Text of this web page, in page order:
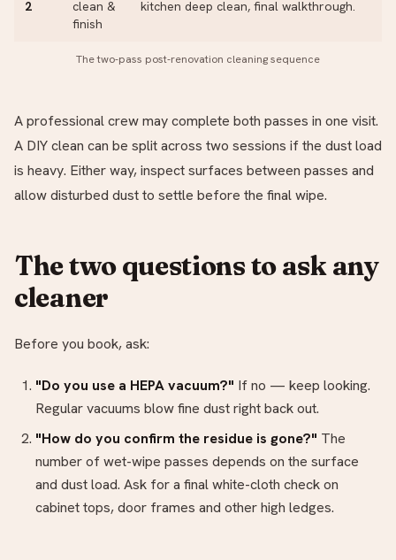
The two-pass post-renovation cleaning sequence
2
clean &
finish
kitchen deep clean, final walkthrough.
A professional crew may complete both passes in one visit.
A DIY clean can be split across two sessions if the dust load
is heavy. Either way, inspect surfaces between passes and
allow disturbed dust to settle before the final wipe.
The two questions to ask any
cleaner
Before you book, ask:
"Do you use a HEPA vacuum?" If no — keep looking.
Regular vacuums blow fine dust right back out.
"How do you confirm the residue is gone?" The
number of wet-wipe passes depends on the surface
and dust load. Ask for a final white-cloth check on
cabinet tops, door frames and other high ledges.